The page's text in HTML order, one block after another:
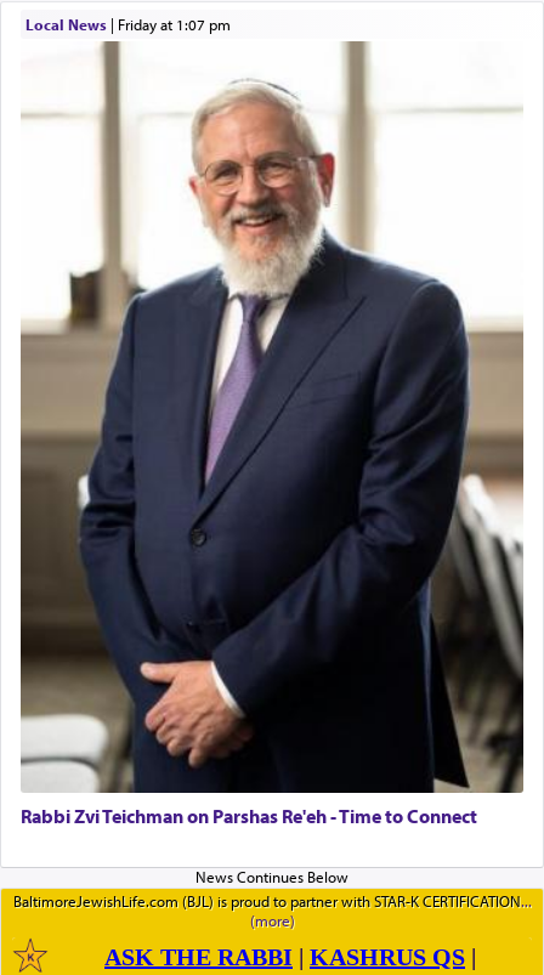
Local News| Friday at 1:07 pm
Rabbi Zvi Teichman on Parshas Re'eh - Time to Connect
BaltimoreJewishLife.com (BJL) is proud to partner with STAR-K CERTIFICATION